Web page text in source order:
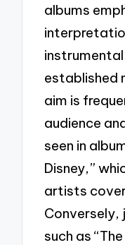
albums
established
aim is
audience
seen in
Disney,”
artists
Conversely,
such as